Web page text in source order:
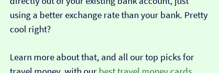
using a better exchange rate than your bank. Pretty
cool right?
Learn more about that, and all our top picks for